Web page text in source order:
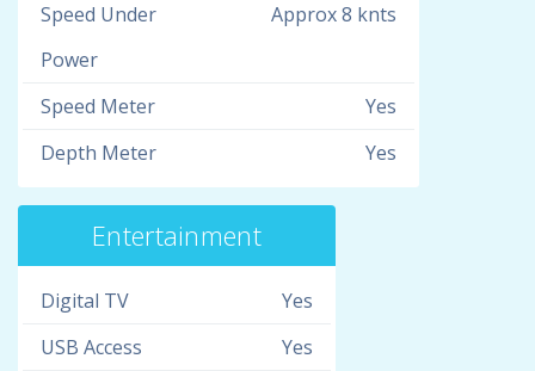
Speed Under
Power
Approx 8 knts
Speed Meter
Yes
Depth Meter
Yes
Entertainment
Digital TV
Yes
USB Access
Yes